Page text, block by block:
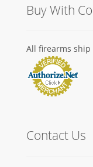
Buy With
All firearms ship
Contact Us